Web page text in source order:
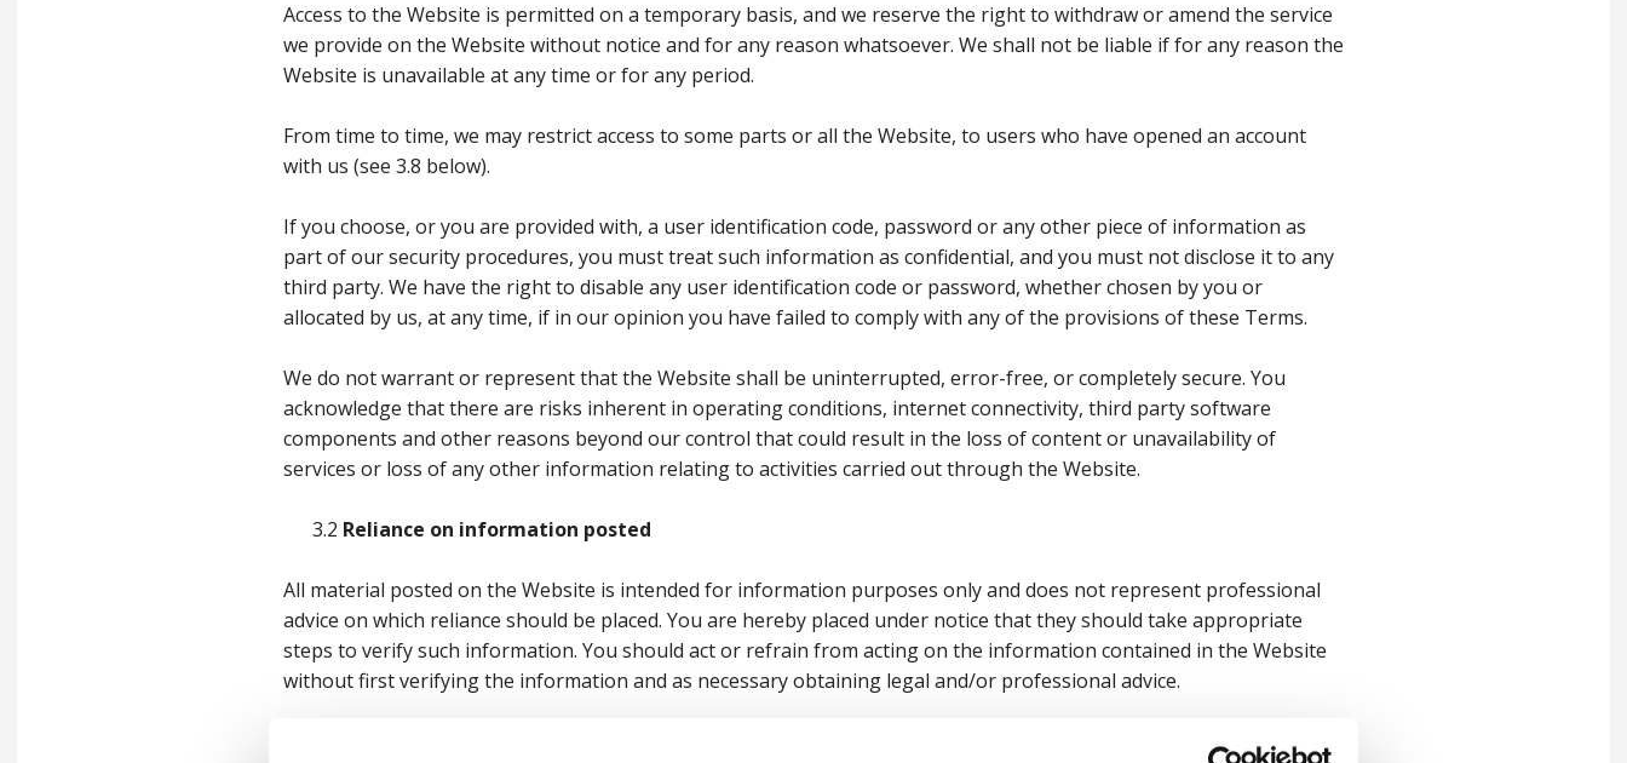
Access to the Website is permitted on a temporary basis, and we reserve the right to withdraw or amend the service
we provide on the Website without notice and for any reason whatsoever. We shall not be liable if for any reason the
Website is unavailable at any time or for any period.
From time to time, we may restrict access to some parts or all the Website, to users who have opened an account
with us (see 3.8 below).
If you choose, or you are provided with, a user identification code, password or any other piece of information as
part of our security procedures, you must treat such information as confidential, and you must not disclose it to any
third party. We have the right to disable any user identification code or password, whether chosen by you or
allocated by us, at any time, if in our opinion you have failed to comply with any of the provisions of these Terms.
We do not warrant or represent that the Website shall be uninterrupted, error-free, or completely secure. You
acknowledge that there are risks inherent in operating conditions, internet connectivity, third party software
components and other reasons beyond our control that could result in the loss of content or unavailability of
services or loss of any other information relating to activities carried out through the Website.
3.2 Reliance on information posted
All material posted on the Website is intended for information purposes only and does not represent professional
advice on which reliance should be placed. You are hereby placed under notice that they should take appropriate
steps to verify such information. You should act or refrain from acting on the information contained in the Website
without first verifying the information and as necessary obtaining legal and/or professional advice.